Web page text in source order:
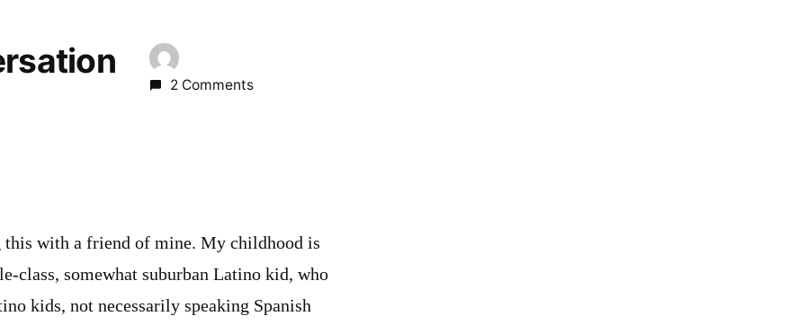
2 Comments
this with a friend of mine. My childhood is
class, somewhat suburban Latino kid, who
kids, not necessarily speaking Spanish